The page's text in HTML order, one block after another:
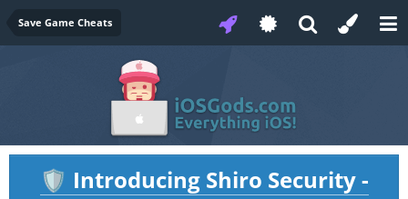
Save Game Cheats
🛡️ Introducing Shiro Security -